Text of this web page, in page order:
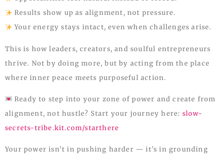
Results show up as alignment, not pressure.
Your energy stays intact, even when challenges arise.
This is how leaders, creators, and soulful entrepreneurs
thrive. Not by doing more, but by acting from the place
where inner peace meets purposeful action.
Ready to step into your zone of power and create from
alignment, not hustle? Start your journey here: slow-
secrets-tribe.kit.com/starthere
Your power isn’t in pushing harder — it’s in grounding